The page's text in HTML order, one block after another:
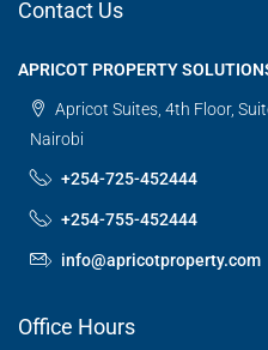
Contact Us
APRICOT PROPERTY
Apricot Suites, 4th Floor,
Nairobi
+254-725-452444
+254-755-452444
info@apricotproperty.com
Office Hours